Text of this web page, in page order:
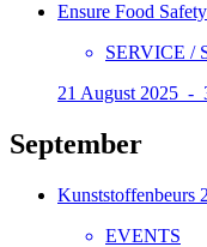
Ensure Food
SERVICE /
21 August 2025 -
September
Kunststoffenbeurs
EVENTS